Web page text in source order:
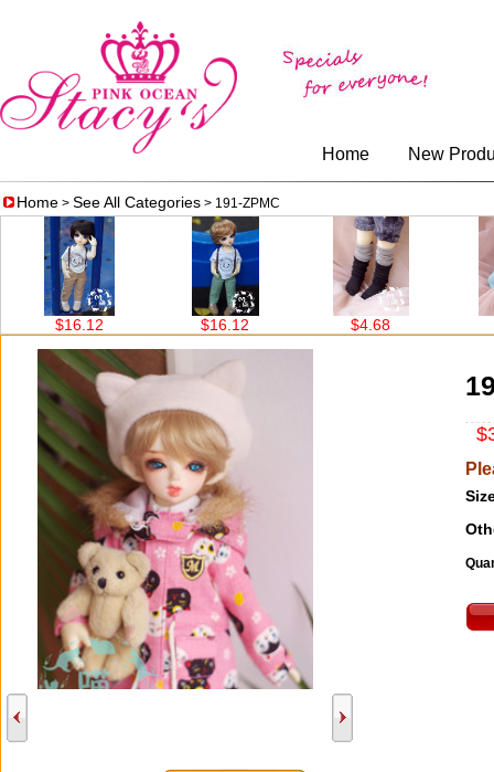
Home New
Home > See All Categories > 191-ZPMC
$16.12 $16.12 $4.68